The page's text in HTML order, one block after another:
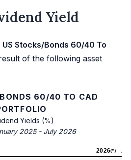
Yield
US Stocks/Bonds 60/40 To
of the following asset
60/40 TO CAD
Yields (%)
2025 - July 2026
2026(*)